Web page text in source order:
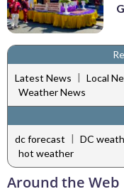
Latest News | Local
Weather News
dc forecast | DC
hot weather
Around the Web